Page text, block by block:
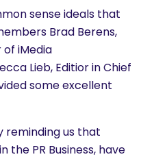
sense ideals that
Brad Berens,
iMedia
Lieb, Editior in Chief
some excellent
reminding us that
the PR Business, have